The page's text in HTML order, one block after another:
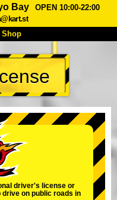
Bay
OPEN 10:00-22:00
Shop
Price
Booking
driver's license or
on public roads in